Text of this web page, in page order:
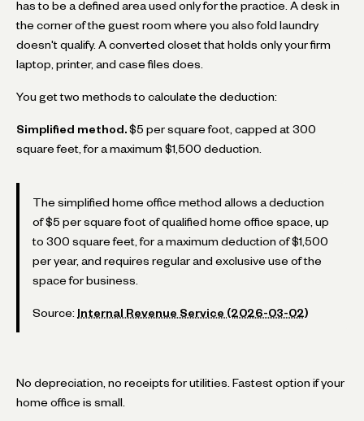
has to be a defined area used only for the practice. A desk in
the corner of the guest room where you also fold laundry
doesn't qualify. A converted closet that holds only your firm
laptop, printer, and case files does.
You get two methods to calculate the deduction:
Simplified method. $5 per square foot, capped at 300
square feet, for a maximum $1,500 deduction.
The simplified home office method allows a deduction
of $5 per square foot of qualified home office space, up
to 300 square feet, for a maximum deduction of $1,500
per year, and requires regular and exclusive use of the
space for business.
Source: Internal Revenue Service (2026-03-02)
No depreciation, no receipts for utilities. Fastest option if your
home office is small.